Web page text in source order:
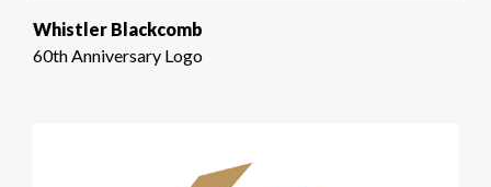
Whistler Blackcomb
60th Anniversary Logo